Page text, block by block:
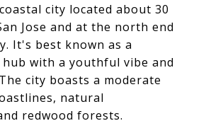
city located about 30
Jose and at the north end
It's best known as a
with a youthful vibe and
city boasts a moderate
natural
redwood forests.